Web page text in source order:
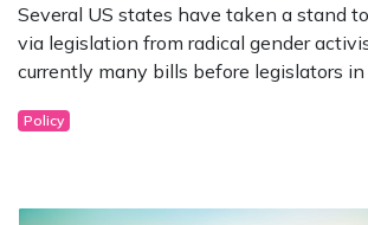
Several US states have taken a stand
via legislation from radical gender
currently many bills before legislators in
Policy